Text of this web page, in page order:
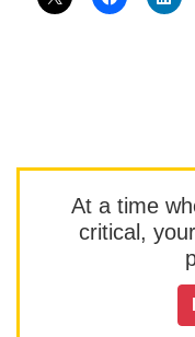
At a time
critical,